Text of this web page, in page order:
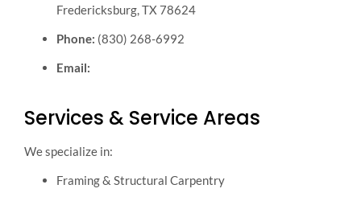
Fredericksburg, TX 78624
Phone: (830) 268-6992
Email:
Services & Service Areas
We specialize in:
Framing & Structural Carpentry